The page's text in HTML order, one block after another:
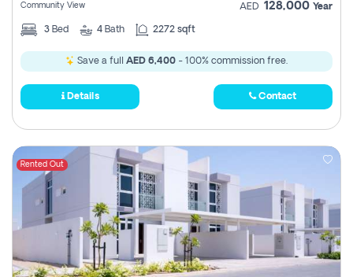
Community View AED 128,000 Year
3 Bed 4 Bath 2272 sqft
Save a full AED 6,400 - 100% commission free.
Details Contact
Rented Out